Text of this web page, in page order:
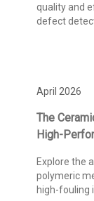
quality and
defect
April 2026
The
High-
Explore the
polymeric
high-fouling